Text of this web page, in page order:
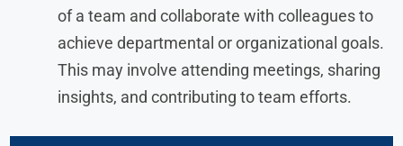
of a team and collaborate with colleagues to
achieve departmental or organizational goals.
This may involve attending meetings, sharing
insights, and contributing to team efforts.